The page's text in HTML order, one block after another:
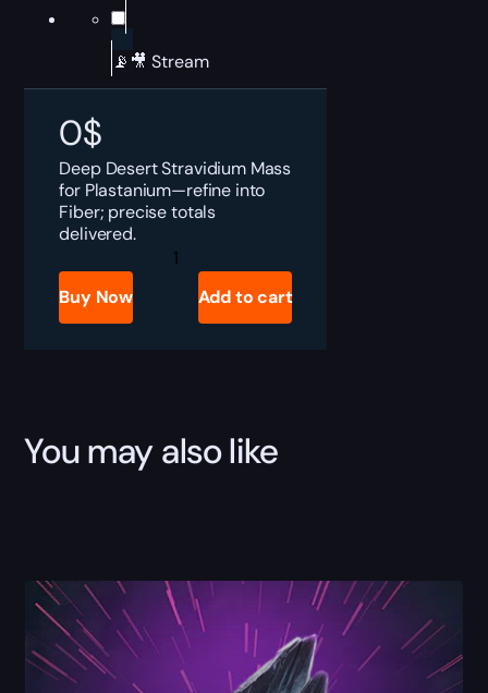
📡🎥 Stream
0$
Deep Desert Stravidium Mass
for Plastanium—refine into
Fiber; precise totals
delivered.
Dune
Awakening
Stravidium
Buy Now Add to cart
You may also like